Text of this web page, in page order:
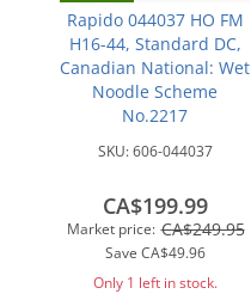
Rapido 044037 HO FM
H16-44, Standard DC,
Canadian National: Wet
Noodle Scheme
No.2217
SKU:606-044037
Market price: CA$249.95
Save CA$49.96
CA$199.99
Only 1 left in stock.